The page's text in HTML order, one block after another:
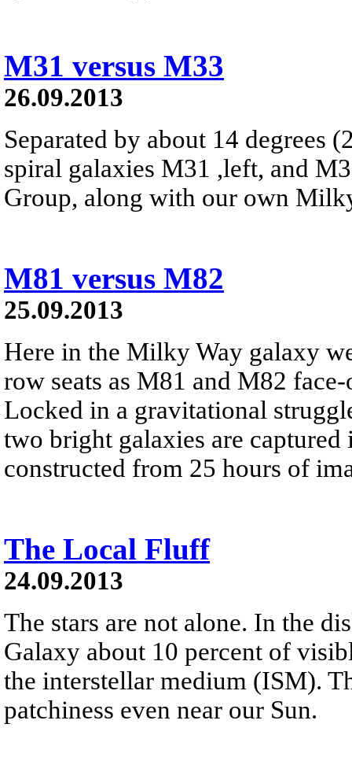
M31 versus M33
26.09.2013
Separated by about 14 degrees
spiral galaxies M31 ,left, and
Group, along with our own
M81 versus M82
25.09.2013
Here in the Milky Way galaxy
row seats as M81 and M82
Locked in a gravitational
two bright galaxies are captured
constructed from 25 hours of
The Local Fluff
24.09.2013
The stars are not alone. In the
Galaxy about 10 percent of
the interstellar medium (ISM).
patchiness even near our Sun.